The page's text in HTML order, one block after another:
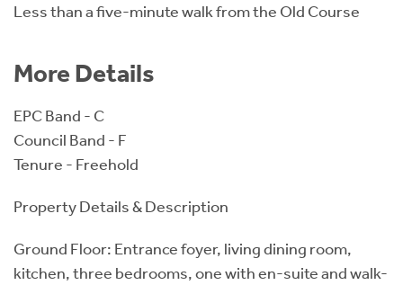
Less than a five-minute walk from the Old Course
More Details
EPC Band - C
Council Band - F
Tenure - Freehold
Property Details & Description
Ground Floor: Entrance foyer, living dining room,
kitchen, three bedrooms, one with en-suite and walk-